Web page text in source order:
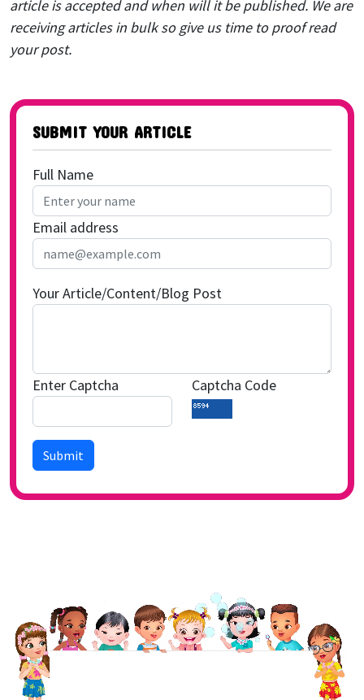
article is accepted and when will it be published. We are
receiving articles in bulk so give us time to proof read
your post.
SUBMIT YOUR ARTICLE
Full Name
Email address
Your Article/Content/Blog Post
Enter Captcha Captcha Code
Submit